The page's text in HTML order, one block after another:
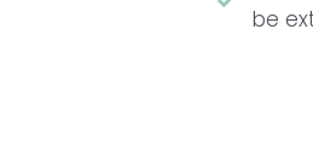
be